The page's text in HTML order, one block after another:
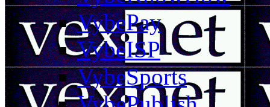
VybePay
VybeISP
VybeSports